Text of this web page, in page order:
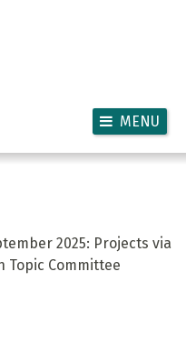
MENU
2025: Projects via
Topic Committee